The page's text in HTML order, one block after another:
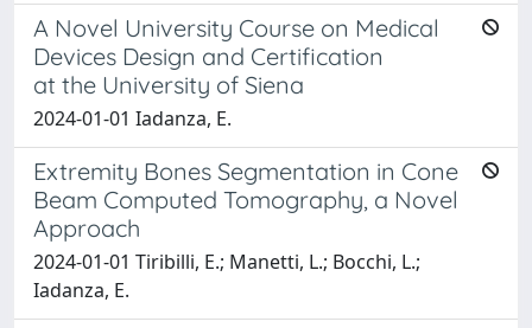
A Novel University Course on Medical
Devices Design and Certification
at the University of Siena
2024-01-01 Iadanza, E.
Extremity Bones Segmentation in Cone
Beam Computed Tomography, a Novel
Approach
2024-01-01 Tiribilli, E.; Manetti, L.; Bocchi, L.;
Iadanza, E.